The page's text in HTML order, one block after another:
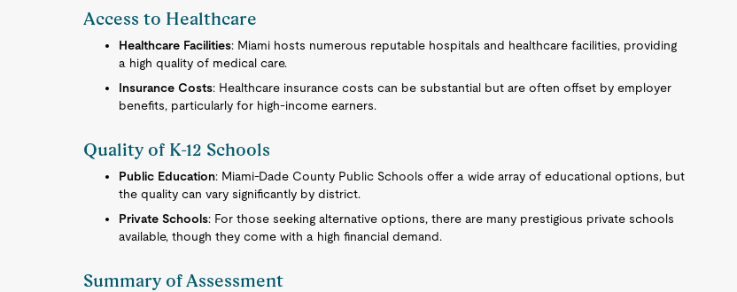
Access to Healthcare
Healthcare Facilities: Miami hosts numerous reputable hospitals and healthcare facilities, providing
a high quality of medical care.
Insurance Costs: Healthcare insurance costs can be substantial but are often offset by employer
benefits, particularly for high-income earners.
Quality of K-12 Schools
Public Education: Miami-Dade County Public Schools offer a wide array of educational options, but
the quality can vary significantly by district.
Private Schools: For those seeking alternative options, there are many prestigious private schools
available, though they come with a high financial demand.
Summary of Assessment